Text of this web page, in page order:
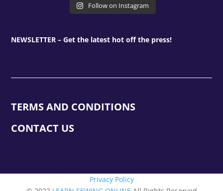
Follow on Instagram
NEWSLETTER – Get the latest hot off the press!
TERMS AND CONDITIONS
CONTACT US
Privacy Policy